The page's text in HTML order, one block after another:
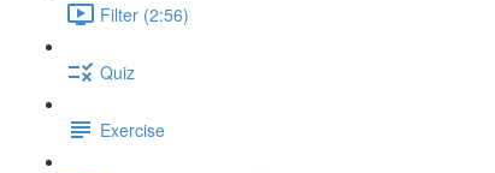
Filter (2:56)
Quiz
Exercise